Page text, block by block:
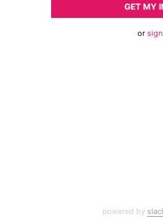
GET MY
or
powered by